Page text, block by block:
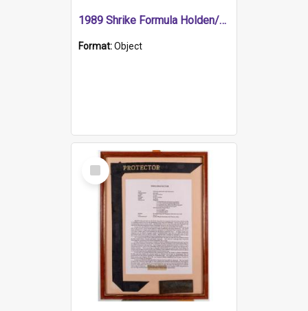
1989 Shrike Formula Holden/Brabham NB89H
Format:Object
Select
Item